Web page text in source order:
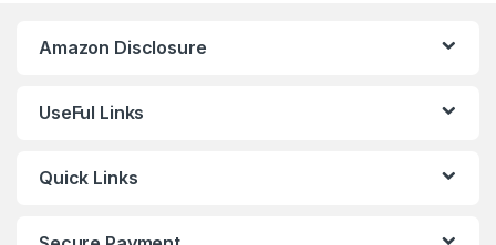
Amazon Disclosure
UseFul Links
Quick Links